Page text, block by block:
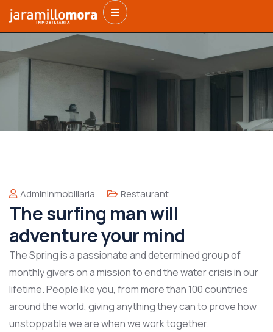
Admininmobiliaria Restaurant
The surfing man will
adventure your mind
The Spring is a passionate and determined group of
monthly givers on a mission to end the water crisis in our
lifetime. People like you, from more than 100 countries
around the world, giving anything they can to prove how
unstoppable we are when we work together.